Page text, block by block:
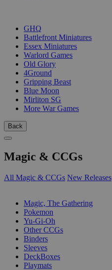
GHQ
Battlefront Miniatures
Essex Miniatures
Warlord Games
Old Glory
4Ground
Gripping Beast
Blue Moon
Mirliton SG
More War Games
Back
Magic & CCGs
All Magic & CCGs New Releases
Magic, The Gathering
Pokemon
Yu-Gi-Oh
Other CCGs
Binders
Sleeves
DeckBoxes
Playmats